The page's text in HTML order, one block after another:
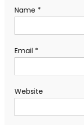
Name *
Email *
Website